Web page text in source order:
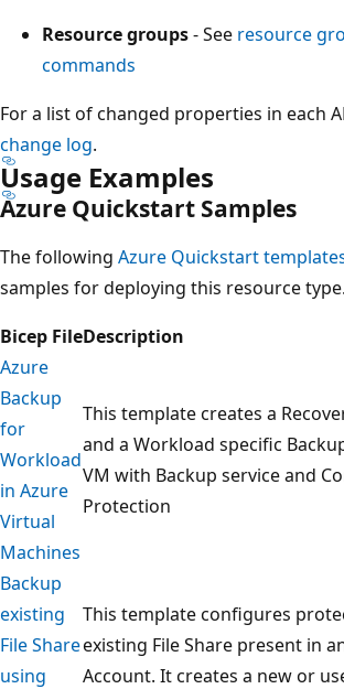
Resource groups- See resource
commands
For a list of changed properties in each
change log.
Usage Examples
Azure Quickstart Samples
The following Azure Quickstart
samples for deploying this resource type.
Bicep FileDescription
Azure
Backup
for
Workload
in Azure
Virtual
Machines
This template creates a
and a Workload specific
VM with Backup service and
Protection
Backup
existing
File Share
using
This template configures
existing File Share present in
Account. It creates a new or